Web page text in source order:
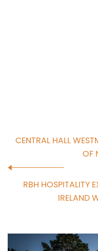
CENTRAL HALL
OF
RBH HOSPITALITY
IRELAND